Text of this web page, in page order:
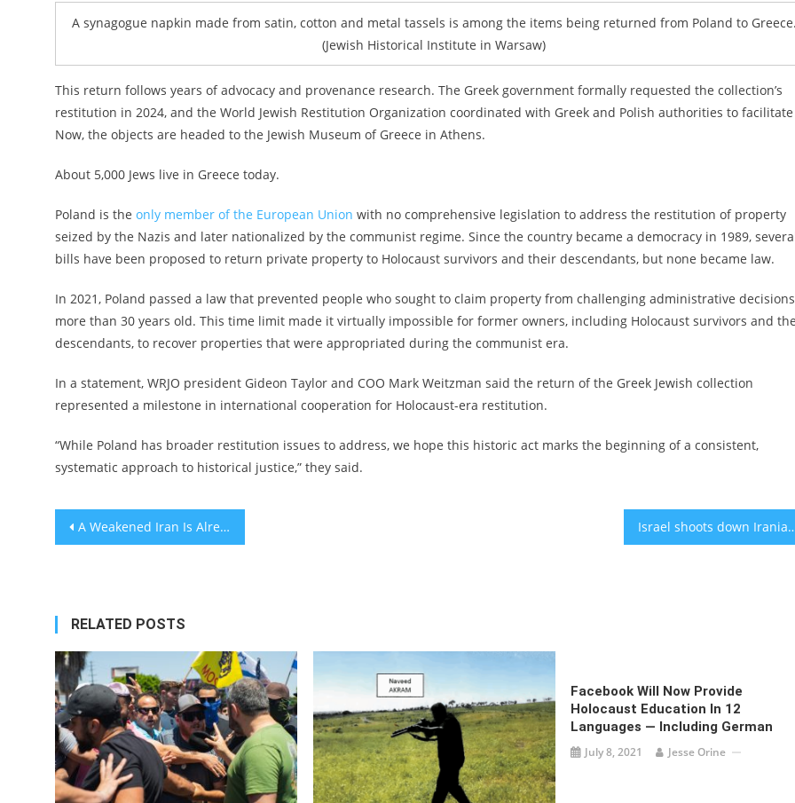
A synagogue napkin made from satin, cotton and metal tassels is among the items being returned from Poland to Greece.
(Jewish Historical Institute in Warsaw)
This return follows years of advocacy and provenance research. The Greek government formally requested the collection’s
restitution in 2024, and the World Jewish Restitution Organization coordinated with Greek and Polish authorities to
Now, the objects are headed to the Jewish Museum of Greece in Athens.
About 5,000 Jews live in Greece today.
Poland is the only member of the European Union with no comprehensive legislation to address the restitution of property
seized by the Nazis and later nationalized by the communist regime. Since the country became a democracy in 1989,
bills have been proposed to return private property to Holocaust survivors and their descendants, but none became law.
In 2021, Poland passed a law that prevented people who sought to claim property from challenging administrative decisions
more than 30 years old. This time limit made it virtually impossible for former owners, including Holocaust survivors and
descendants, to recover properties that were appropriated during the communist era.
In a statement, WRJO president Gideon Taylor and COO Mark Weitzman said the return of the Greek Jewish collection
represented a milestone in international cooperation for Holocaust-era restitution.
“While Poland has broader restitution issues to address, we hope this historic act marks the beginning of a consistent,
systematic approach to historical justice,” they said.
Post
A Weakened Iran Is Already a Victory Israel shoots down Iranian fighter jet;
RELATED POSTS
Facebook Will Now Provide
Holocaust Education In 12
Languages — Including German
July 8, 2021 Jesse Orine